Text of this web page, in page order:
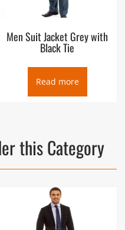
Men Suit Jacket Grey with
Black Tie
Read more
this Category